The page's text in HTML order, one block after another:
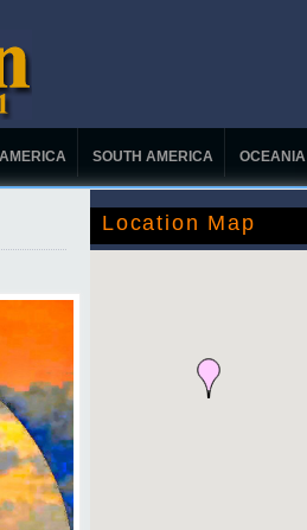
SOUTH AMERICA OCEANIA
Location Map